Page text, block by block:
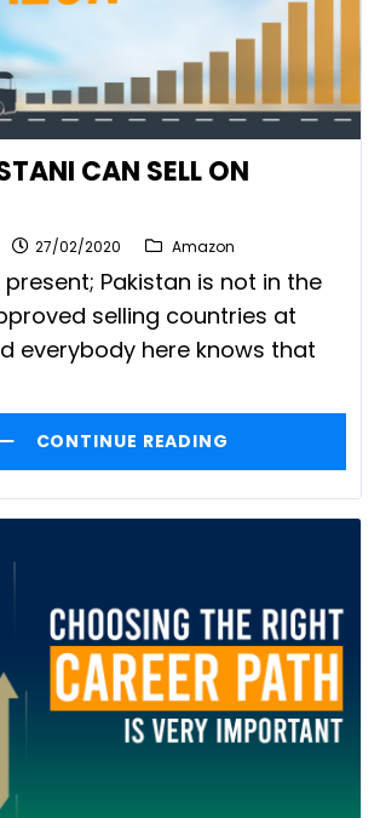
CAN SELL ON
27/02/2020 Amazon
Pakistan is not in the
selling countries at
everybody here knows that
CONTINUE READING